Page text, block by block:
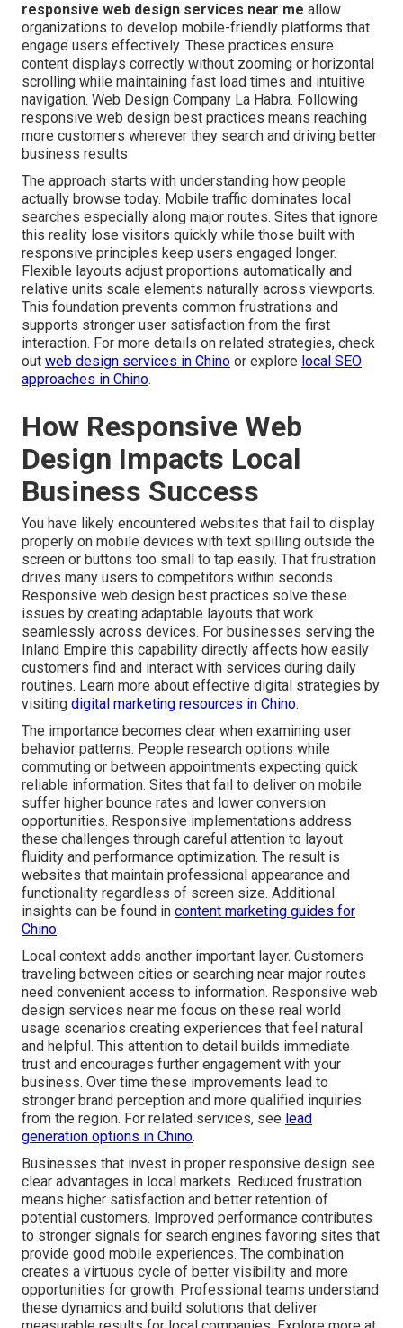
responsive web design services near me allow
organizations to develop mobile-friendly platforms that
engage users effectively. These practices ensure
content displays correctly without zooming or horizontal
scrolling while maintaining fast load times and intuitive
navigation. Web Design Company La Habra. Following
responsive web design best practices means reaching
more customers wherever they search and driving better
business results
The approach starts with understanding how people
actually browse today. Mobile traffic dominates local
searches especially along major routes. Sites that ignore
this reality lose visitors quickly while those built with
responsive principles keep users engaged longer.
Flexible layouts adjust proportions automatically and
relative units scale elements naturally across viewports.
This foundation prevents common frustrations and
supports stronger user satisfaction from the first
interaction. For more details on related strategies, check
out web design services in Chino or explore local SEO
approaches in Chino.
How Responsive Web
Design Impacts Local
Business Success
You have likely encountered websites that fail to display
properly on mobile devices with text spilling outside the
screen or buttons too small to tap easily. That frustration
drives many users to competitors within seconds.
Responsive web design best practices solve these
issues by creating adaptable layouts that work
seamlessly across devices. For businesses serving the
Inland Empire this capability directly affects how easily
customers find and interact with services during daily
routines. Learn more about effective digital strategies by
visiting digital marketing resources in Chino.
The importance becomes clear when examining user
behavior patterns. People research options while
commuting or between appointments expecting quick
reliable information. Sites that fail to deliver on mobile
suffer higher bounce rates and lower conversion
opportunities. Responsive implementations address
these challenges through careful attention to layout
fluidity and performance optimization. The result is
websites that maintain professional appearance and
functionality regardless of screen size. Additional
insights can be found in content marketing guides for
Chino.
Local context adds another important layer. Customers
traveling between cities or searching near major routes
need convenient access to information. Responsive web
design services near me focus on these real world
usage scenarios creating experiences that feel natural
and helpful. This attention to detail builds immediate
trust and encourages further engagement with your
business. Over time these improvements lead to
stronger brand perception and more qualified inquiries
from the region. For related services, see lead
generation options in Chino.
Businesses that invest in proper responsive design see
clear advantages in local markets. Reduced frustration
means higher satisfaction and better retention of
potential customers. Improved performance contributes
to stronger signals for search engines favoring sites that
provide good mobile experiences. The combination
creates a virtuous cycle of better visibility and more
opportunities for growth. Professional teams understand
these dynamics and build solutions that deliver